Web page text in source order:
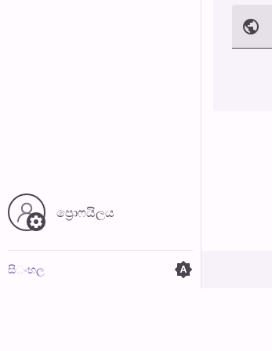
ප්‍රොෆයිල​ය
සි​ංහ​ල